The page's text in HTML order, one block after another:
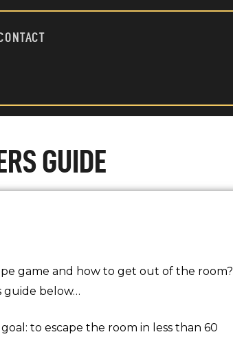
GUIDE
game and how to get out of the room?
guide below…
to escape the room in less than 60